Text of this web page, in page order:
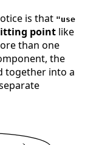
is that "use
point like
than one
the
together into a